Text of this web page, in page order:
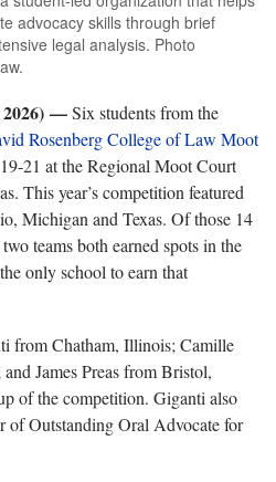
advocacy skills through brief
legal analysis. Photo
—Six students from the
Rosenberg College of Law Moot
21 at the Regional Moot Court
This year’s competition featured
Michigan and Texas. Of those 14
teams both earned spots in the
only school to earn that
from Chatham, Illinois; Camille
James Preas from Bristol,
of the competition. Giganti also
of Outstanding Oral Advocate for